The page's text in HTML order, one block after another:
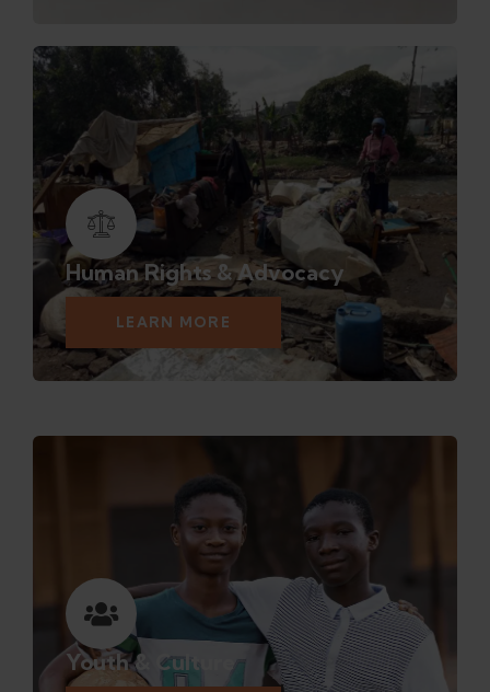
Human Rights & Advocacy
LEARN MORE
Youth & Culture